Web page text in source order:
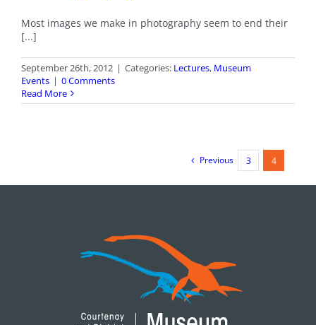
Most images we make in photography seem to end their
[...]
September 26th, 2012 | Categories: Lectures, Museum
Events | 0 Comments
Read More
Previous 3 4